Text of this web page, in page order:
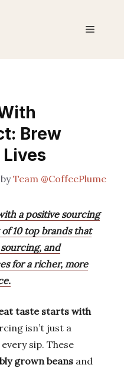
Menu
Brew
byTeam @CoffeePlume
a positive sourcing
10 top brands that
and
for a richer, more
taste starts with
isn’t just a
sip. These
grown beans and